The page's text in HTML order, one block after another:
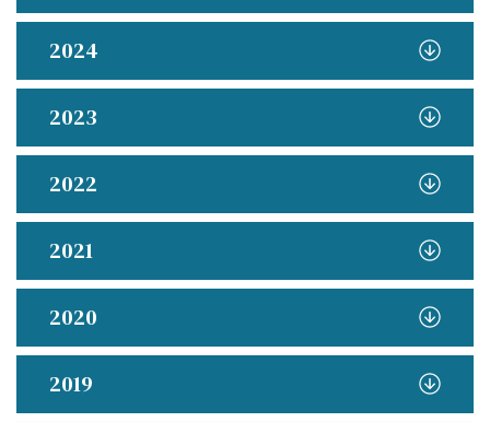
2024
2023
2022
2021
2020
2019